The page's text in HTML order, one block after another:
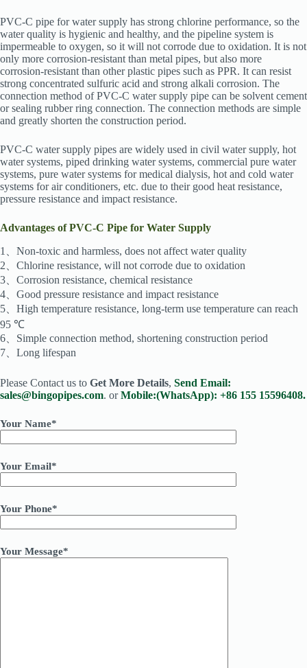
PVC-C pipe for water supply has strong chlorine performance, so the
water quality is hygienic and healthy, and the pipeline system is
impermeable to oxygen, so it will not corrode due to oxidation. It is not
only more corrosion-resistant than metal pipes, but also more
corrosion-resistant than other plastic pipes such as PPR. It can resist
strong concentrated sulfuric acid and strong alkali corrosion. The
connection method of PVC-C water supply pipe can be solvent cement
or sealing rubber ring connection. The connection methods are simple
and greatly shorten the construction period.
PVC-C water supply pipes are widely used in civil water supply, hot
water systems, piped drinking water systems, commercial pure water
systems, pure water systems for medical dialysis, hot and cold water
systems for air conditioners, etc. due to their good heat resistance,
pressure resistance and impact resistance.
Advantages of PVC-C Pipe for Water Supply
1、Non-toxic and harmless, does not affect water quality
2、Chlorine resistance, will not corrode due to oxidation
3、Corrosion resistance, chemical resistance
4、Good pressure resistance and impact resistance
5、High temperature resistance, long-term use temperature can reach
95 ℃
6、Simple connection method, shortening construction period
7、Long lifespan
Please Contact us to Get More Details, Send Email:
sales@bingopipes.com. orMobile:(WhatsApp): +86 155 15596408.
Your Name*
Your Email*
Your Phone*
Your Message*